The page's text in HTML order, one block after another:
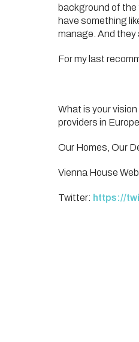
background of the
have something
manage. And they
For my last
What is your
providers in
Our Homes, Our
Vienna House
Twitter: https://